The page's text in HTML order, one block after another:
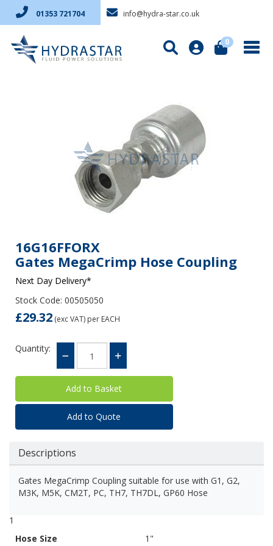
01353 721704 info@hydra-star.co.uk
0
16G16FFORX
Gates MegaCrimp Hose Coupling
Next Day Delivery*
Stock Code: 00505050
£29.32 (exc VAT) per EACH
Quantity:
Add to Quote
Descriptions
Gates MegaCrimp Coupling suitable for use with G1, G2,
M3K, M5K, CM2T, PC, TH7, TH7DL, GP60 Hose
1
Hose Size
1"